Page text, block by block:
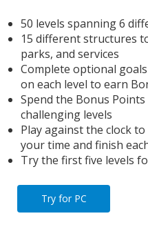
50 levels spanning 6
15 different structures
parks, and services
Complete optional
on each level to earn
Spend the Bonus
challenging levels
Play against the clock
your time and finish
Try the first five levels
Try for PC